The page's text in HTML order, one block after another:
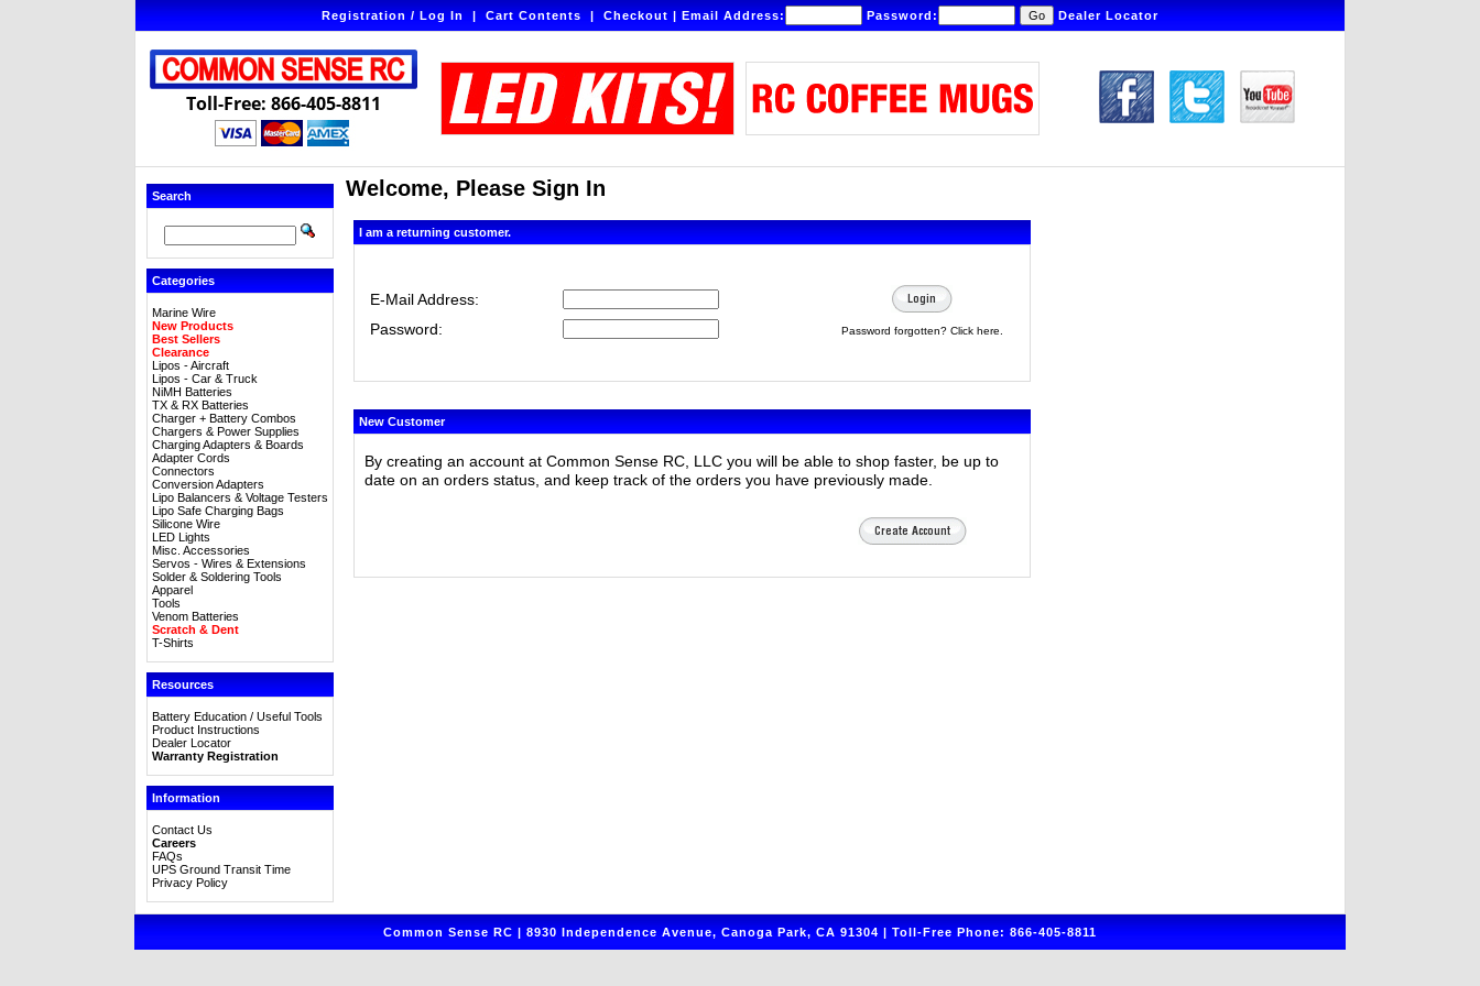
Registration / Log In|Cart Contents|Checkout|Email Address: Password: Dealer Locator
Toll-Free: 866-405-8811
Search
Categories
Marine Wire
New Products
Best Sellers
Clearance
Lipos - Aircraft
Lipos - Car & Truck
NiMH Batteries
TX & RX Batteries
Charger + Battery Combos
Chargers & Power Supplies
Charging Adapters & Boards
Adapter Cords
Connectors
Conversion Adapters
Lipo Balancers & Voltage Testers
Lipo Safe Charging Bags
Silicone Wire
LED Lights
Misc. Accessories
Servos - Wires & Extensions
Solder & Soldering Tools
Apparel
Tools
Venom Batteries
Scratch & Dent
T-Shirts
Resources
Battery Education / Useful Tools
Product Instructions
Dealer Locator
Warranty Registration
Information
Contact Us
Careers
FAQs
UPS Ground Transit Time
Privacy Policy
Welcome, Please Sign In
I am a returning customer.
E-Mail Address:
Password:
Password forgotten? Click here.
New Customer
By creating an account at Common Sense RC, LLC you will be able to shop faster, be up to
date on an orders status, and keep track of the orders you have previously made.
Common Sense RC | 8930 Independence Avenue, Canoga Park, CA 91304 | Toll-Free Phone: 866-405-8811